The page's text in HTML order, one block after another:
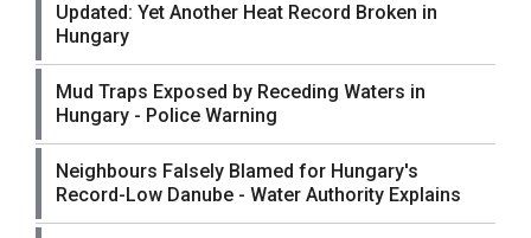
Updated: Yet Another Heat Record Broken in
Hungary
Mud Traps Exposed by Receding Waters in
Hungary - Police Warning
Neighbours Falsely Blamed for Hungary's
Record-Low Danube - Water Authority Explains